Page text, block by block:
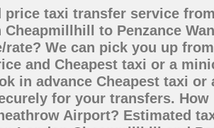
taxi transfer service
to Penzance
We can pick you up
and Cheapest taxi or a
in advance Cheapest taxi
for your transfers. How
Airport? Estimated